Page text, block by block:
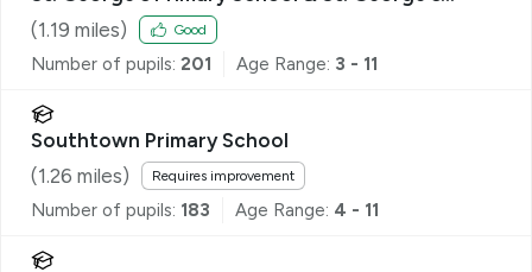
Nursery School, Great Yarmouth
(1.19 miles) Good
Number of pupils: 201 Age Range: 3 - 11
Southtown Primary School
(1.26 miles) Requires improvement
Number of pupils: 183 Age Range: 4 - 11